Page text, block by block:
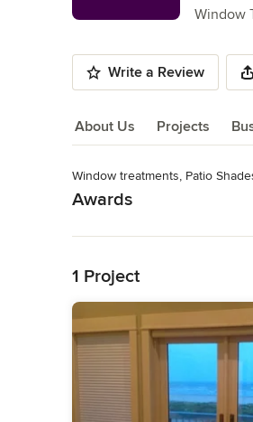
Window
Write a Review
About Us Projects
About Us
Window treatments, Patio
Awards
Category
1 Project